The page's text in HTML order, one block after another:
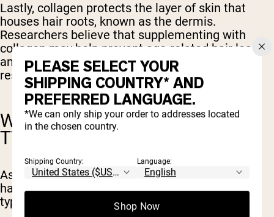
Lastly, collagen protects the layer of skin that
houses hair roots, known as the dermis.
Researchers believe that supplementing with
collagen may help prevent age-related hair loss
and thinning. However, there is currently no
research to support this.
WHAT ARE THE DIFFERENT
TYPES OF COLLAGEN?
As many as 28 different types of collagen types
have been identified by scientists. The main 3
types of collagen are types I, II, and III.
PLEASE SELECT YOUR
SHIPPING COUNTRY* AND
PREFERRED LANGUAGE.
*We can only ship your order to addresses located
in the chosen country.
Shipping Country: Language:
Shop Now